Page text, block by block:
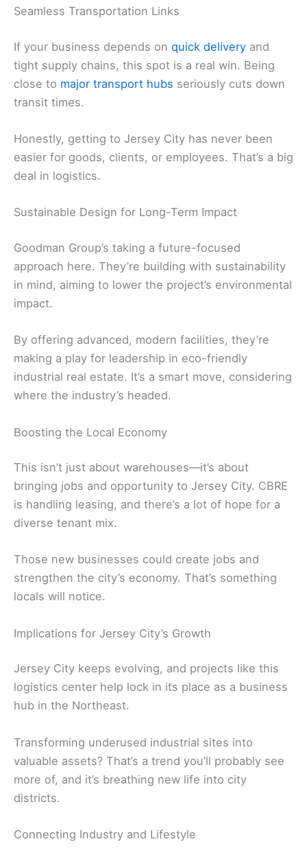
Seamless Transportation Links
If your business depends on quick delivery and
tight supply chains, this spot is a real win. Being
close to major transport hubs seriously cuts down
transit times.
Honestly, getting to Jersey City has never been
easier for goods, clients, or employees. That’s a big
deal in logistics.
Sustainable Design for Long-Term Impact
Goodman Group’s taking a future-focused
approach here. They’re building with sustainability
in mind, aiming to lower the project’s environmental
impact.
By offering advanced, modern facilities, they’re
making a play for leadership in eco-friendly
industrial real estate. It’s a smart move, considering
where the industry’s headed.
Boosting the Local Economy
This isn’t just about warehouses—it’s about
bringing jobs and opportunity to Jersey City. CBRE
is handling leasing, and there’s a lot of hope for a
diverse tenant mix.
Those new businesses could create jobs and
strengthen the city’s economy. That’s something
locals will notice.
Implications for Jersey City’s Growth
Jersey City keeps evolving, and projects like this
logistics center help lock in its place as a business
hub in the Northeast.
Transforming underused industrial sites into
valuable assets? That’s a trend you’ll probably see
more of, and it’s breathing new life into city
districts.
Connecting Industry and Lifestyle